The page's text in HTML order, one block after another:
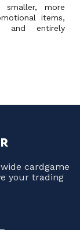
more
items,
and entirely
cardgame
your trading